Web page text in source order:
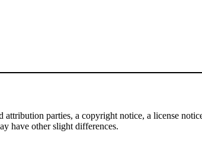
parties, a copyright notice, a license
have other slight differences.